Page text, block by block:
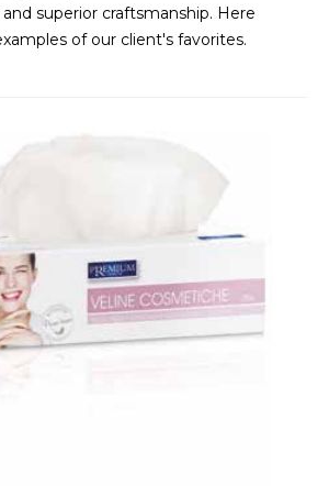
superior craftsmanship. Here
of our client's favorites.